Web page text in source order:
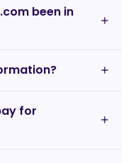
been in
for